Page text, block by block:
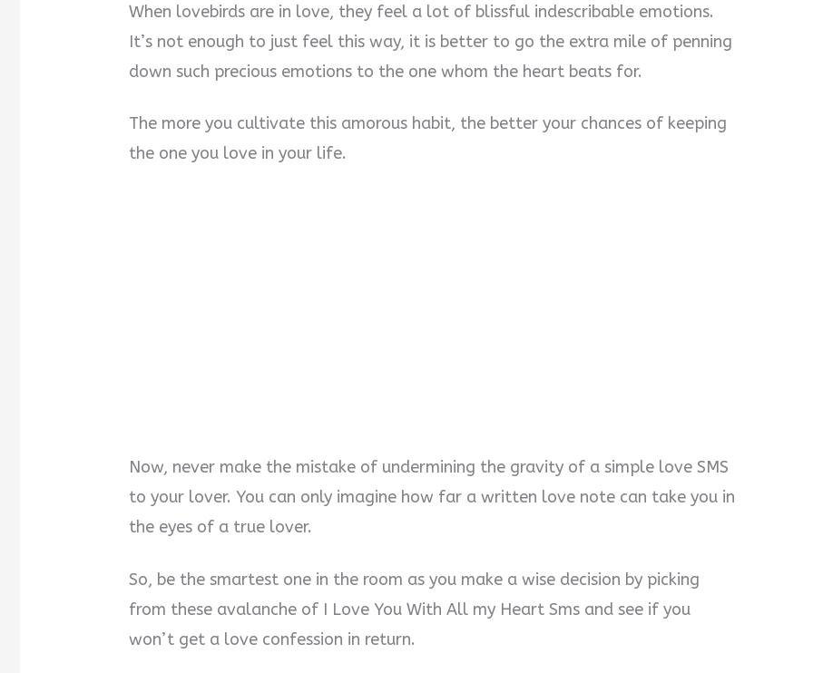
When lovebirds are in love, they feel a lot of blissful indescribable emotions.
It’s not enough to just feel this way, it is better to go the extra mile of penning
down such precious emotions to the one whom the heart beats for.
The more you cultivate this amorous habit, the better your chances of keeping
the one you love in your life.
Now, never make the mistake of undermining the gravity of a simple love SMS
to your lover. You can only imagine how far a written love note can take you in
the eyes of a true lover.
So, be the smartest one in the room as you make a wise decision by picking
from these avalanche of I Love You With All my Heart Sms and see if you
won’t get a love confession in return.